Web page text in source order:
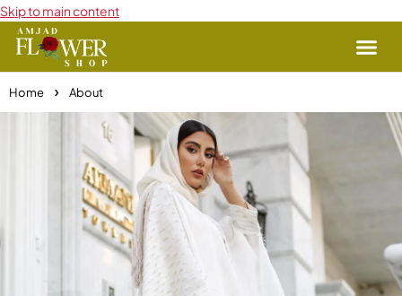
Skip to main content
Home About